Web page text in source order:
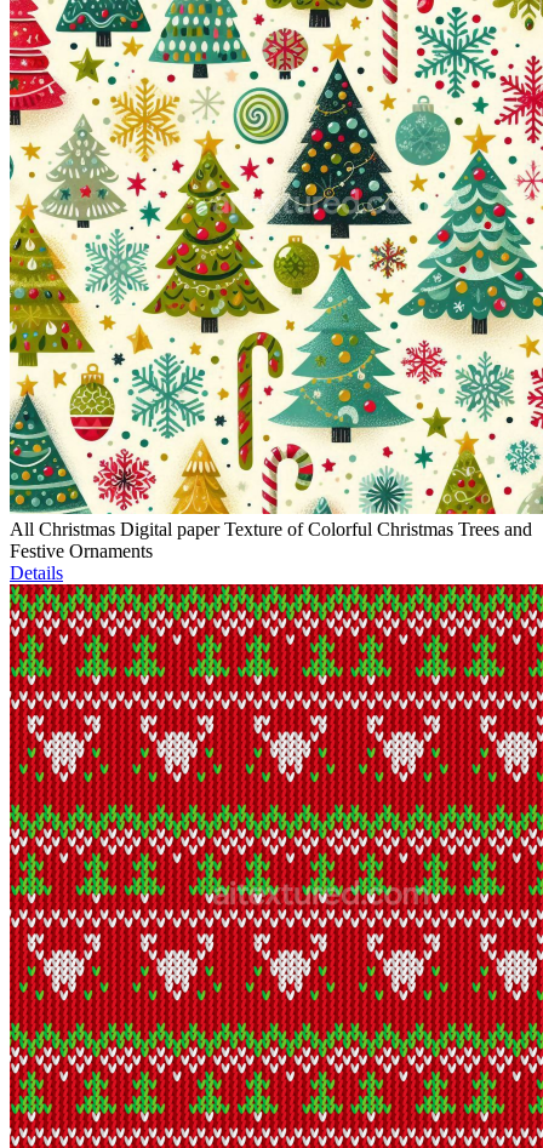
All Christmas Digital paper Texture of Colorful Christmas Trees and
Festive Ornaments
Details